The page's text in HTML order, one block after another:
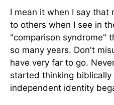
I mean it when I say that
to others when I see in
"comparison syndrome"
so many years. Don't
have very far to go.
started thinking
independent identity